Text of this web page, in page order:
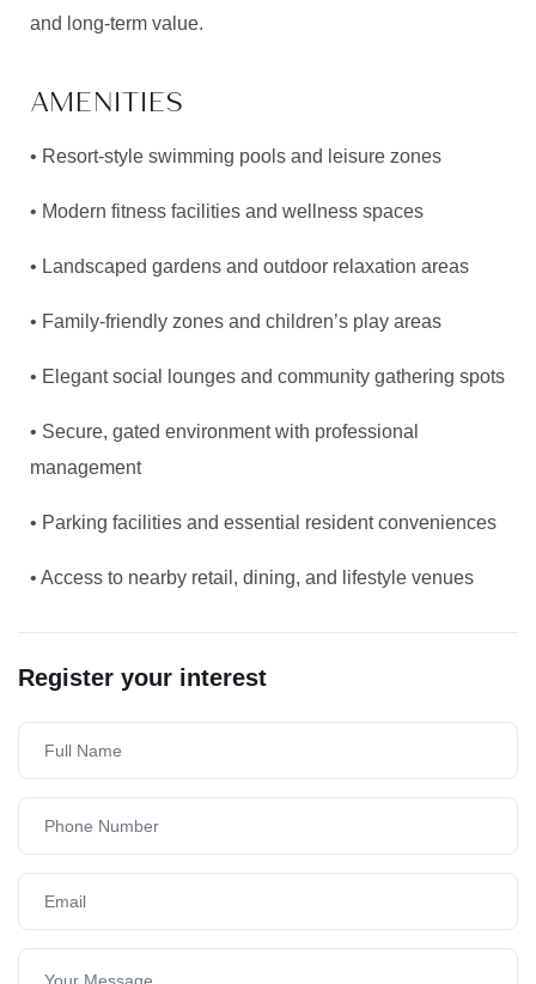
and long-term value.
AMENITIES
• Resort-style swimming pools and leisure zones
• Modern fitness facilities and wellness spaces
• Landscaped gardens and outdoor relaxation areas
• Family-friendly zones and children’s play areas
• Elegant social lounges and community gathering spots
• Secure, gated environment with professional
management
• Parking facilities and essential resident conveniences
• Access to nearby retail, dining, and lifestyle venues
Register your interest